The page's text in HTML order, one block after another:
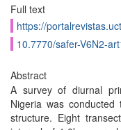
Full text
https://
10.7770/safer-V6N2-
Abstract
A survey of diurnal
Nigeria was
structure. Eight